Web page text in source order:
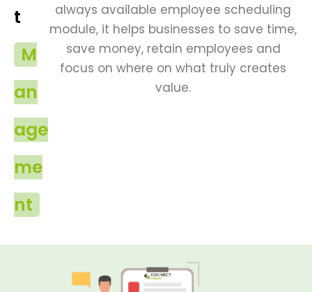
t
M
an
age
me
nt
always available employee scheduling
module, it helps businesses to save time,
save money, retain employees and
focus on where on what truly creates
value.